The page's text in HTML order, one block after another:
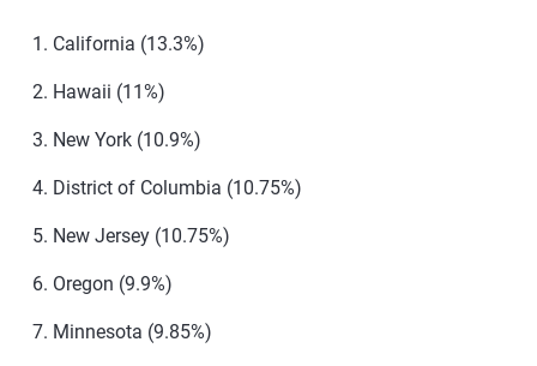
Indiana 3.00%
California (13.3%)
Hawaii (11%)
New York (10.9%)
District of Columbia (10.75%)
New Jersey (10.75%)
Oregon (9.9%)
Minnesota (9.85%)